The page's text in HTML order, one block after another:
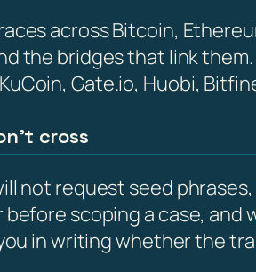
across Bitcoin,
the bridges that link
Gate.io, Huobi,
cross
not request seed
scoping a case, and
in writing whether the